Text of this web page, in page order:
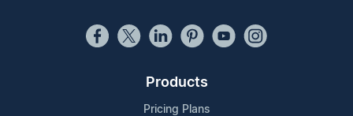
Products
Pricing Plans